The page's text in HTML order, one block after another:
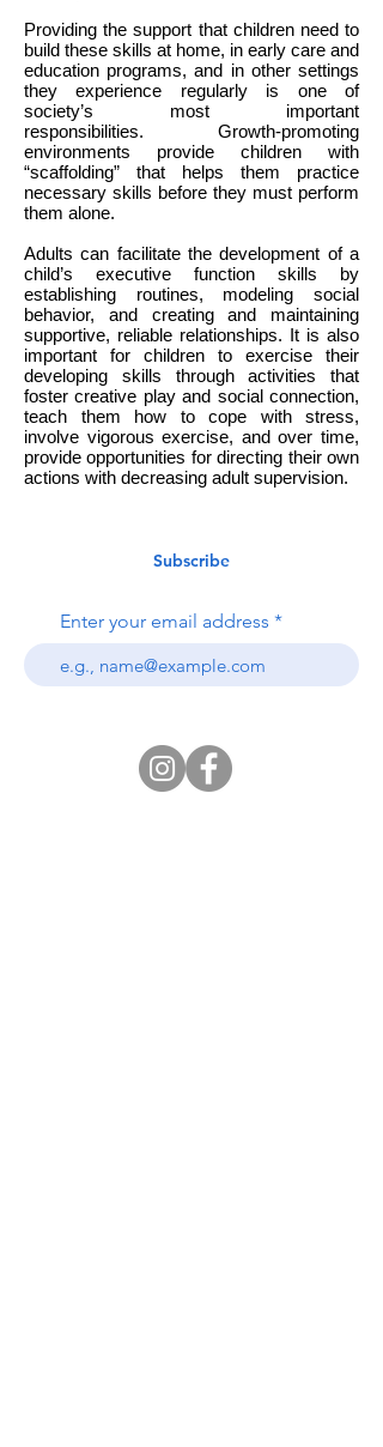
Providing the support that children need to
build these skills at home, in early care and
education programs, and in other settings
they experience regularly is one of
society’s most important
responsibilities. Growth-promoting
environments provide children with
“scaffolding” that helps them practice
necessary skills before they must perform
them alone.
Adults can facilitate the development of a
child’s executive function skills by
establishing routines, modeling social
behavior, and creating and maintaining
supportive, reliable relationships. It is also
important for children to exercise their
developing skills through activities that
foster creative play and social connection,
teach them how to cope with stress,
involve vigorous exercise, and over time,
provide opportunities for directing their own
actions with decreasing adult supervision.
Subscribe
Enter your email address